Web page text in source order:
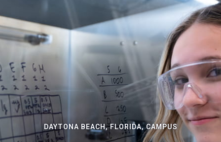
DAYTONA BEACH, FLORIDA, CAMPUS